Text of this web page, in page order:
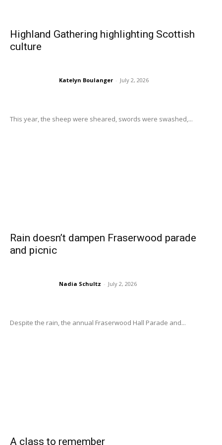
Highland Gathering highlighting Scottish
culture
Katelyn Boulanger - July 2, 2026
This year, the sheep were sheared, swords were swashed,...
Rain doesn’t dampen Fraserwood parade
and picnic
Nadia Schultz - July 2, 2026
Despite the rain, the annual Fraserwood Hall Parade and...
A class to remember